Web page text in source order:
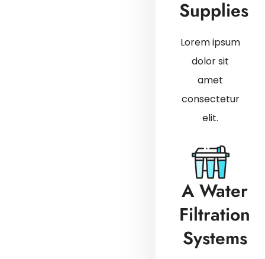
Supplies
Lorem ipsum
dolor sit
amet
consectetur
elit.
A Water
Filtration
Systems